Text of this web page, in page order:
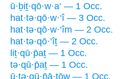
ū·ḇiṯ·qō·w·a‘ — 1 Occ.
hat·tə·qō·w·‘î — 3 Occ.
hat·tə·qō·w·‘îm — 2 Occ.
hat·tə·qō·‘îṯ — 2 Occ.
liṯ·qū·p̄aṯ — 1 Occ.
tə·qū·p̄aṯ — 1 Occ.
ū·ṯə·qū·p̄ā·ṯōw — 1 Occ.